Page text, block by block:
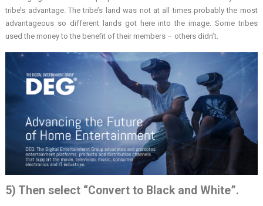
tribe’s advantage. The tribe’s land was not at all times probably the most
advantageous so different lands got here into the image. Some tribes
used the money to the benefit of their members – others didn’t.
5) Then select “Convert to Black and White”.